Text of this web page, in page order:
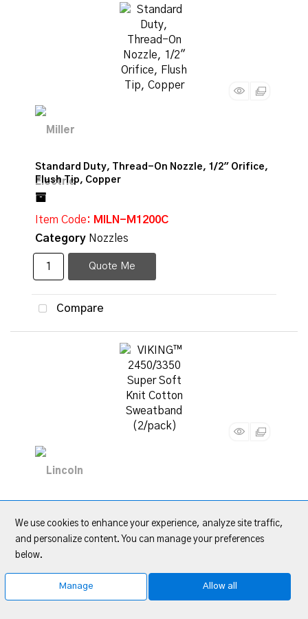
Standard Duty, Thread-On Nozzle, 1/2" Orifice,
Flush Tip, Copper
Item Code: MILN-M1200C
Category Nozzles
Quote Me
Compare
Sweatband (2/pack)
Item Code
Sweatbands
We use cookies to enhance your experience, analyze site traffic,
and personalize content. You can manage your preferences
below.
Manage Allow all